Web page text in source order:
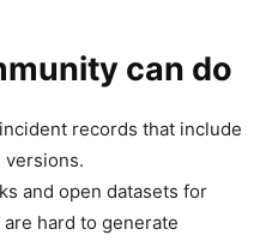
can do
records that include
versions.
and open datasets for
hard to generate